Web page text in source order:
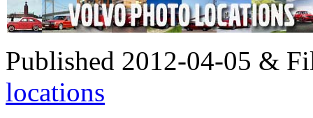
Published 2012-04-05 &
locations